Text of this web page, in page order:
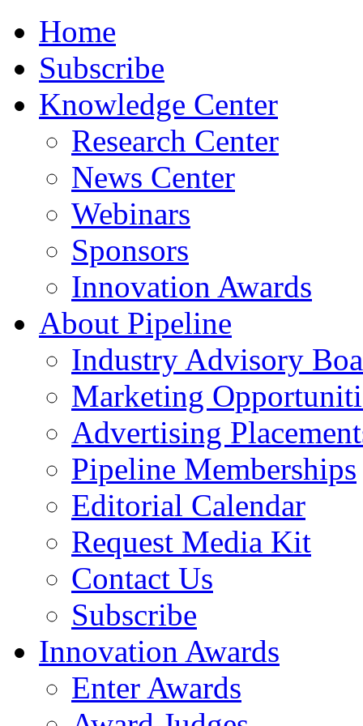
Home
Subscribe
Knowledge Center
Research Center
News Center
Webinars
Sponsors
Innovation Awards
About Pipeline
Industry Advisory
Marketing
Advertising
Pipeline Memberships
Editorial Calendar
Request Media Kit
Contact Us
Subscribe
Innovation Awards
Enter Awards